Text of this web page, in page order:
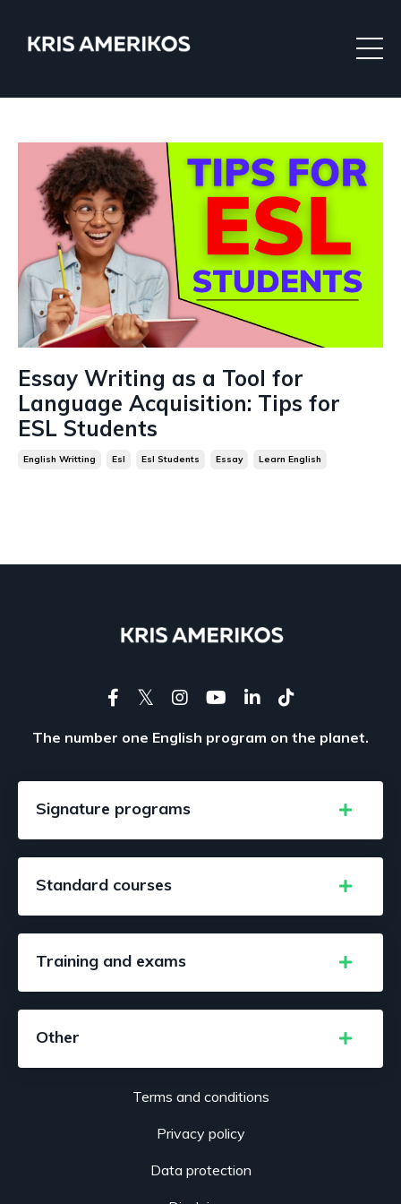
Essay Writing as a Tool for
Language Acquisition: Tips for
ESL Students
English Writting Esl Esl Students Essay Learn English
The number one English program on the planet.
Signature programs
Standard courses
Training and exams
Other
Terms and conditions
Privacy policy
Data protection